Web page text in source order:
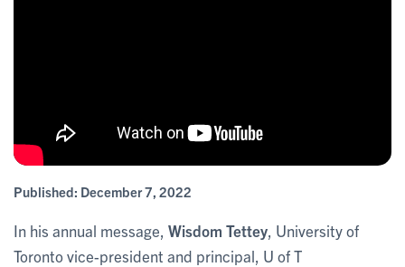
Published: December 7, 2022
In his annual message, Wisdom Tettey , University of
Toronto vice-president and principal, U of T